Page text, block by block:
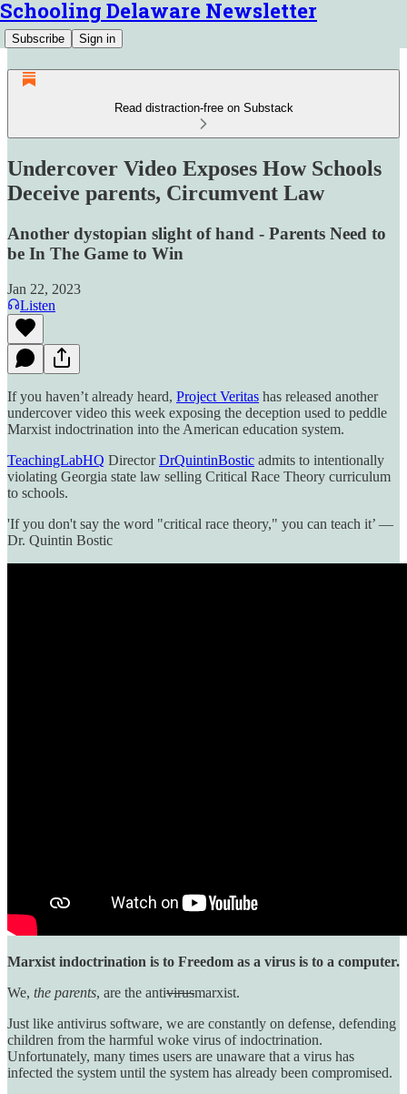
Schooling Delaware Newsletter
Subscribe Sign in
Read distraction-free on Substack
Undercover Video Exposes How Schools
Deceive parents, Circumvent Law
Another dystopian slight of hand - Parents Need to
be In The Game to Win
Jan 22, 2023
Listen
If you haven’t already heard, Project Veritas has released another
undercover video this week exposing the deception used to peddle
Marxist indoctrination into the American education system.
TeachingLabHQ DirectorDrQuintinBostic admits to intentionally
violating Georgia state law selling Critical Race Theory curriculum
to schools.
'If you don't say the word "critical race theory," you can teach it’ —
Dr. Quintin Bostic
Marxist indoctrination is to Freedom as a virus is to a computer.
We, the parents, are the antivirusmarxist.
Just like antivirus software, we are constantly on defense, defending
children from the harmful woke virus of indoctrination.
Unfortunately, many times users are unaware that a virus has
infected the system until the system has already been compromised.